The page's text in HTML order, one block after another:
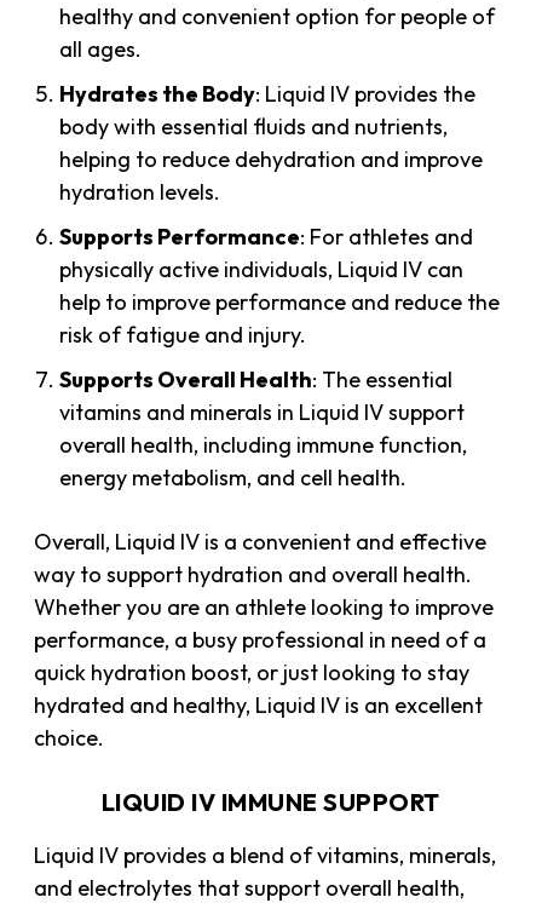
healthy and convenient option for people of
all ages.
Hydrates the Body: Liquid IV provides the
body with essential fluids and nutrients,
helping to reduce dehydration and improve
hydration levels.
Supports Performance: For athletes and
physically active individuals, Liquid IV can
help to improve performance and reduce the
risk of fatigue and injury.
Supports Overall Health: The essential
vitamins and minerals in Liquid IV support
overall health, including immune function,
energy metabolism, and cell health.
Overall, Liquid IV is a convenient and effective
way to support hydration and overall health.
Whether you are an athlete looking to improve
performance, a busy professional in need of a
quick hydration boost, or just looking to stay
hydrated and healthy, Liquid IV is an excellent
choice.
LIQUID IV IMMUNE SUPPORT
Liquid IV provides a blend of vitamins, minerals,
and electrolytes that support overall health,